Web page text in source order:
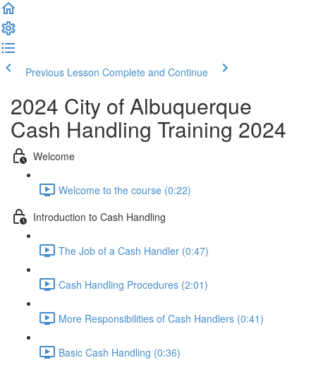
Previous Lesson Complete and Continue
2024 City of Albuquerque
Cash Handling Training 2024
Welcome
Welcome to the course (0:22)
Introduction to Cash Handling
The Job of a Cash Handler (0:47)
Cash Handling Procedures (2:01)
More Responsibilities of Cash Handlers (0:41)
Basic Cash Handling (0:36)